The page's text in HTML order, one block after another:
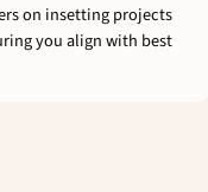
on insetting projects
you align with best